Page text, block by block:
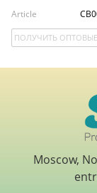
Article
ПОЛУЧИТЬ
Moscow,